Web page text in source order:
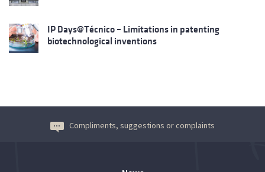
IP Days@Técnico – Limitations in patenting
biotechnological inventions
Compliments, suggestions or complaints